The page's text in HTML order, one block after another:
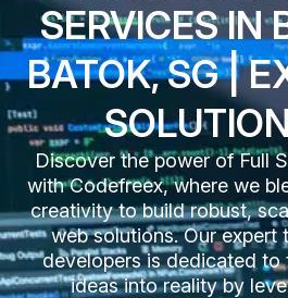
SERVICES IN
BATOK, SG |
Discover the power of Full
with Codefreex, where we
creativity to build robust,
web solutions. Our expert
developers is dedicated to
ideas into reality by